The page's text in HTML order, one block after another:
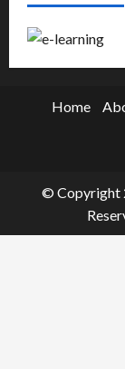
Home
© Copyright